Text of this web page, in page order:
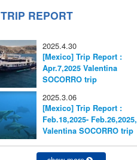
TRIP REPORT
2025.4.30
[Mexico] Trip Report :
Apr.7,2025 Valentina
SOCORRO trip
2025.3.06
[Mexico] Trip Report :
Feb.18,2025- Feb.26,2025,
Valentina SOCORRO trip